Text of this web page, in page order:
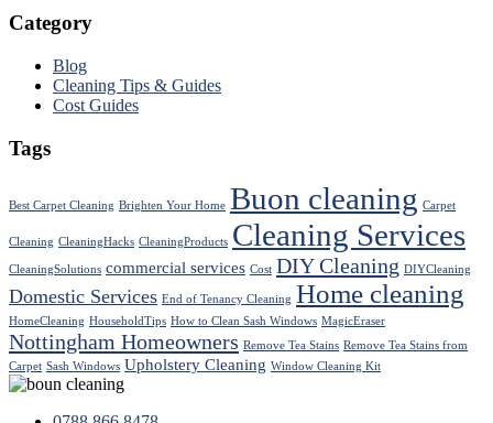
Category
Blog
Cleaning Tips & Guides
Cost Guides
Tags
Best Carpet Cleaning Brighten Your Home Buon cleaning Carpet
Cleaning CleaningHacks CleaningProducts Cleaning Services
CleaningSolutions commercial services Cost DIY Cleaning DIYCleaning
Domestic Services End of Tenancy Cleaning Home cleaning
HomeCleaning HouseholdTips How to Clean Sash Windows MagicEraser
Nottingham Homeowners Remove Tea Stains Remove Tea Stains from
Carpet Sash Windows Upholstery Cleaning Window Cleaning Kit